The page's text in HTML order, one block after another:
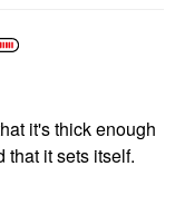
it's thick enough
that it sets itself.